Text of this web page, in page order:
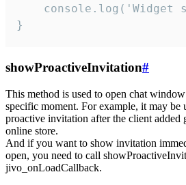
console.log('Widget
}
showProactiveInvitation#
This method is used to open chat
specific moment. For example, it may
proactive invitation after the client added
online store.
And if you want to show invitation
open, you need to call
jivo_onLoadCallback.